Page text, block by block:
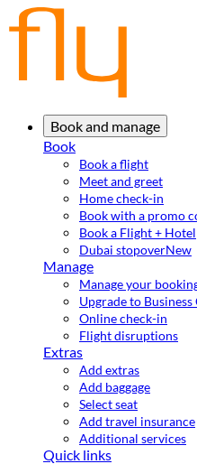
Book and manage
Book
Book a flight
Meet and greet
Home check-in
Book with a promo
Book a Flight + Hotel
Dubai stopoverNew
Manage
Manage your
Upgrade to Business
Online check-in
Flight disruptions
Extras
Add extras
Add baggage
Select seat
Add travel insurance
Additional services
Quick links